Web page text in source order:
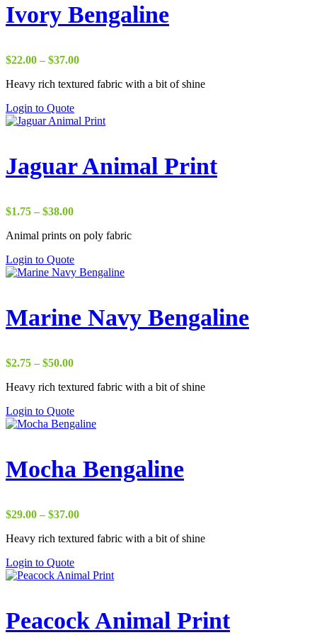
Ivory Bengaline
$22.00 – $37.00Price
$22.00
Heavy rich textured fabric with a bit of shine
Login to Quote
Jaguar Animal Print
$1.75 – $38.00Price
$1.75
$38.00
Animal prints on poly fabric
Login to Quote
Marine Navy Bengaline
$2.75 – $50.00Price
$2.75
$50.00
Heavy rich textured fabric with a bit of shine
Login to Quote
Mocha Bengaline
$29.00 – $37.00Price
$29.00
Heavy rich textured fabric with a bit of shine
Login to Quote
Peacock Animal Print